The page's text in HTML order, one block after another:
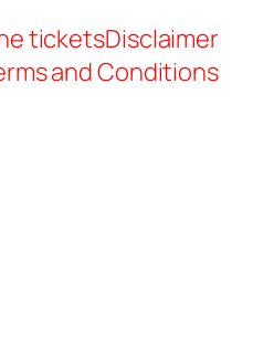
ticketsDisclaimer
and Conditions